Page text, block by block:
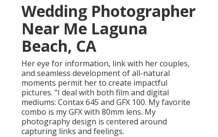
Wedding Photographer
Near Me Laguna
Beach, CA
Her eye for information, link with her couples,
and seamless development of all-natural
moments permit her to create impactful
pictures. "I deal with both film and digital
mediums: Contax 645 and GFX 100. My favorite
combo is my GFX with 80mm lens. My
photography design is centered around
capturing links and feelings.